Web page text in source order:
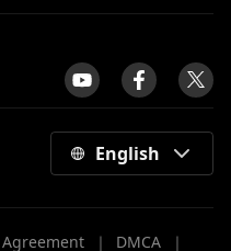
English
｜ DMCA｜